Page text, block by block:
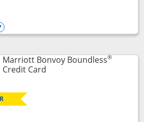
Southwest Rapid
Rapid Rewards® Premier
compare popup dialog
Marriott Bonvoy Boundless®
Credit CardLinks to product page